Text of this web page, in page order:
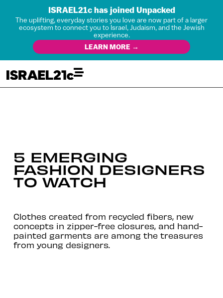
ISRAEL21c has joined Unpacked
The uplifting, everyday stories you love are now part of a larger
ecosystem to connect you to Israel, Judaism, and the Jewish
experience.
LEARN MORE →
5 EMERGING
FASHION DESIGNERS
TO WATCH
Clothes created from recycled fibers, new
concepts in zipper-free closures, and hand-
painted garments are among the treasures
from young designers.